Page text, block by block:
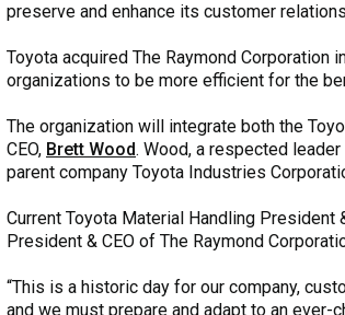
preserve and enhance its customer
Toyota acquired The Raymond
organizations to be more efficient for the
The organization will integrate both the
CEO, Brett Wood. Wood, a respected
parent company Toyota Industries
Current Toyota Material Handling President
President & CEO of The Raymond
“This is a historic day for our company,
and we must prepare and adapt to an